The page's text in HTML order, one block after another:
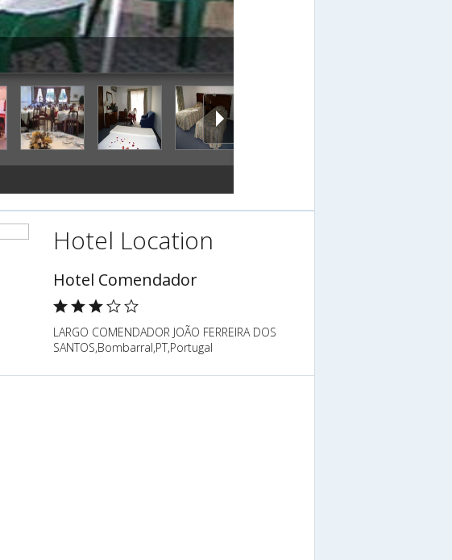
Hotel Location
Hotel Comendador
LARGO COMENDADOR JOÃO FERREIRA DOS
SANTOS,Bombarral,PT,Portugal